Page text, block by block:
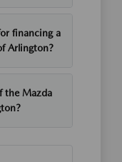
financing a
Arlington?
the Mazda